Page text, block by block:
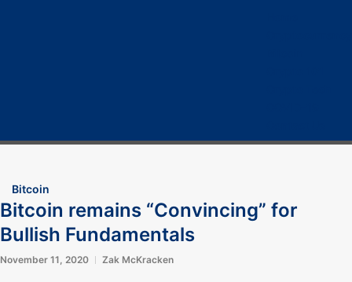
Bitcoin
Bitcoin remains “Convincing” for
Bullish Fundamentals
November 11, 2020 Zak McKracken